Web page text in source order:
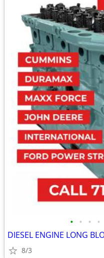
• • • •
8/3